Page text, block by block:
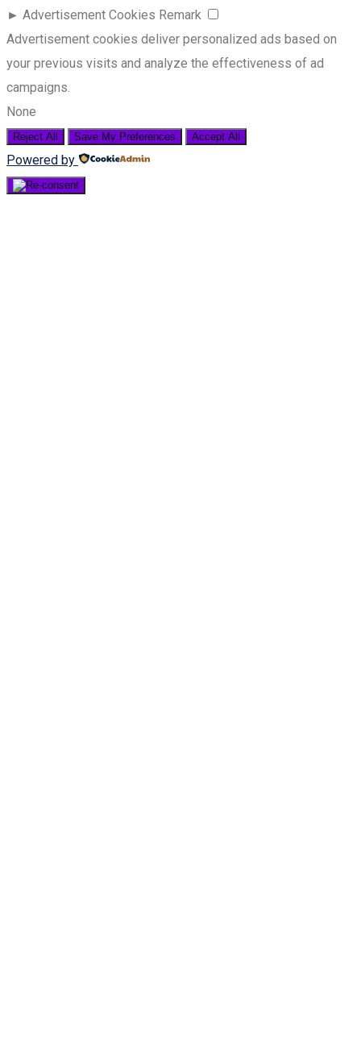
► Advertisement Cookies Remark
Advertisement cookies deliver personalized ads based on
your previous visits and analyze the effectiveness of ad
campaigns.
None
Reject All Save My Preferences Accept All
Powered by